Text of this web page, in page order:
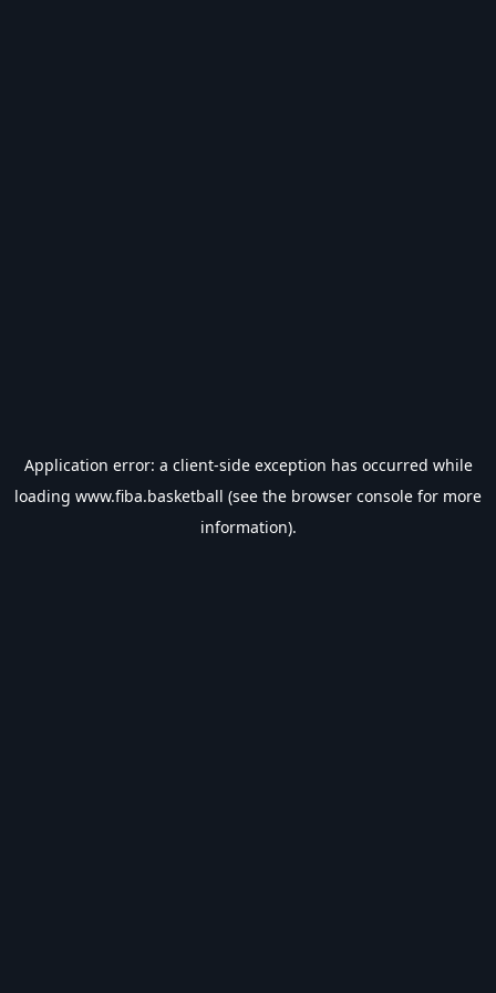
Application error: a client-side exception has occurred while
loading www.fiba.basketball (see the browser console for more
information).